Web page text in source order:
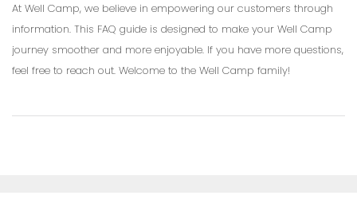
At Well Camp, we believe in empowering our customers through
information. This FAQ guide is designed to make your Well Camp
journey smoother and more enjoyable. If you have more questions,
feel free to reach out. Welcome to the Well Camp family!